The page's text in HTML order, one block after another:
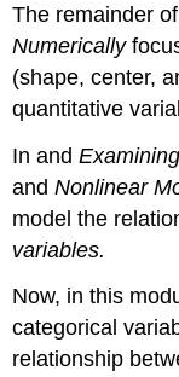
The remainder
Numerically
(shape, center,
quantitative
In and
andNonlinear
model the
variables.
Now, in this
categorical
relationship